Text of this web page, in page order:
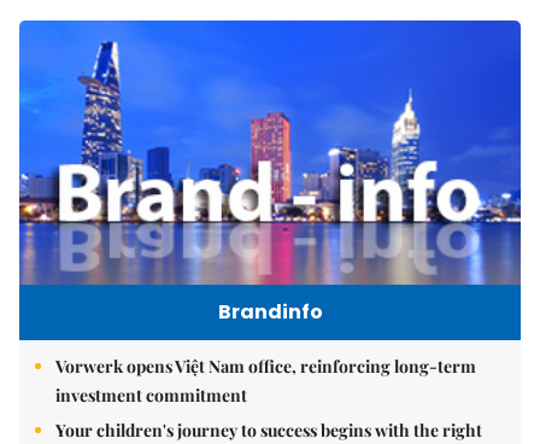
Brandinfo
Vorwerk opens Việt Nam office, reinforcing long-term
investment commitment
Your children's journey to success begins with the right